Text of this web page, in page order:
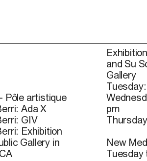
Pôle artistique
Ada X
GIV
Exhibition
Gallery in
and Su
Gallery
pm
New
Tuesday